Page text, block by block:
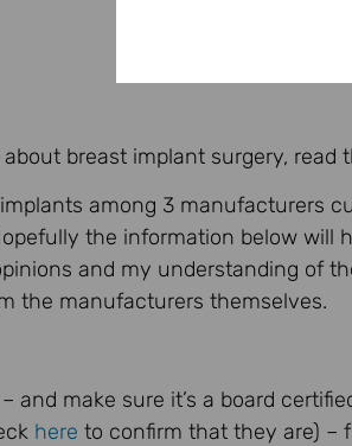
breast implant surgery, read
among 3 manufacturers
the information below will
and my understanding of
the manufacturers themselves.
and make sure it’s a board
here to confirm that they are) –